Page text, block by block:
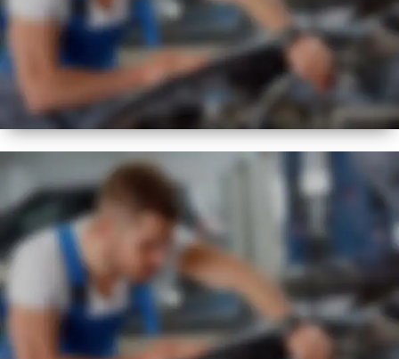
BEST
FLEXIBLE
SERVICE REGIME